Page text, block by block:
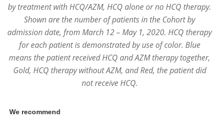
by treatment with HCQ/AZM, HCQ alone or no HCQ therapy.
Shown are the number of patients in the Cohort by
admission date, from March 12 – May 1, 2020. HCQ therapy
for each patient is demonstrated by use of color. Blue
means the patient received HCQ and AZM therapy together,
Gold, HCQ therapy without AZM, and Red, the patient did
not receive HCQ.
We recommend